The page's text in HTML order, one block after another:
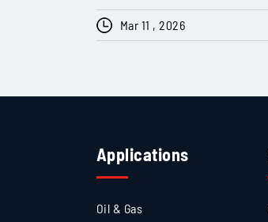
Mar 11 , 2026
Applications
Oil & Gas